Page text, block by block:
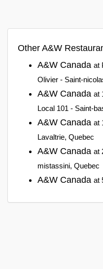
Other A&W
A&W Canada at
Olivier - Saint-
A&W Canada at
Local 101 - Saint-
A&W Canada at
Lavaltrie, Quebec
A&W Canada at
mistassini, Quebec
A&W Canada at